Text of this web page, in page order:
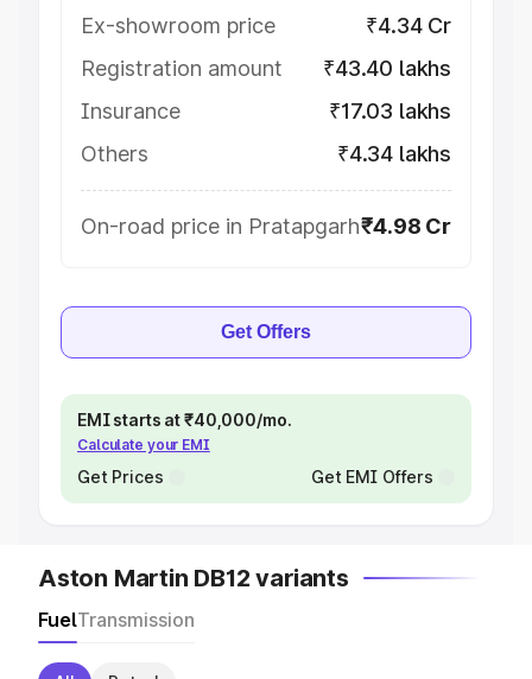
Ex-showroom price
₹4.34 Cr
Registration amount
₹43.40 lakhs
Insurance
₹17.03 lakhs
Others
₹4.34 lakhs
On-road price in Pratapgarh₹4.98 Cr
Get Offers
EMI starts at ₹40,000/mo.
Calculate your EMI
Get Prices Get EMI Offers
Aston Martin DB12 variants
FuelTransmission